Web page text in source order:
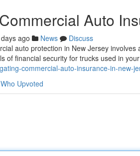
Auto
ago News
Discuss
auto protection in New Jersey
of financial security for trucks used in
commercial-auto-insurance-in-new-
Who Upvoted